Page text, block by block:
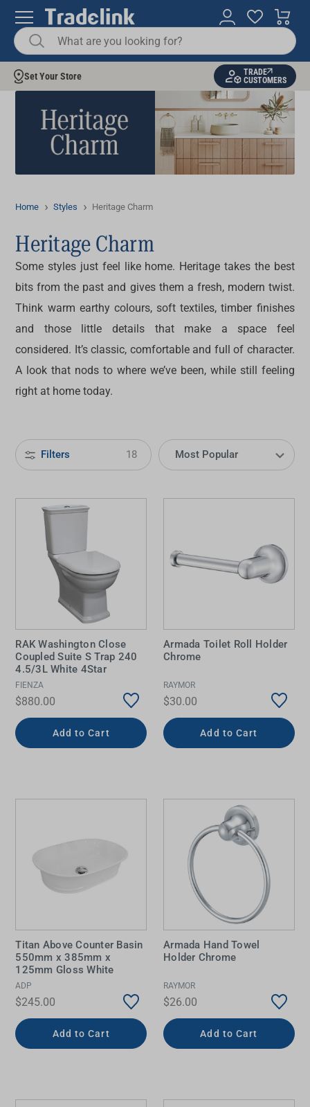
Set Your Store
TRADE
CUSTOMERS
Home Styles Heritage Charm
Heritage Charm
Some styles just feel like home. Heritage takes the best
bits from the past and gives them a fresh, modern twist.
Think warm earthy colours, soft textiles, timber finishes
and those little details that make a space feel
considered. It’s classic, comfortable and full of character.
A look that nods to where we’ve been, while still feeling
right at home today.
Filters 18
RAK Washington Close
Coupled Suite S Trap 240
4.5/3L White 4Star
FIENZA
$880.00
Add to Cart
Armada Toilet Roll Holder
Chrome
RAYMOR
$30.00
Add to Cart
Titan Above Counter Basin
550mm x 385mm x
125mm Gloss White
ADP
$245.00
Add to Cart
Armada Hand Towel
Holder Chrome
RAYMOR
$26.00
Add to Cart